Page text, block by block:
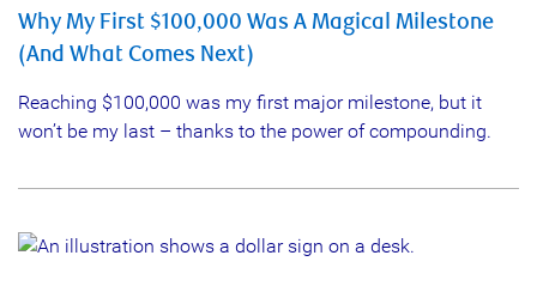
Why My First $100,000 Was A Magical Milestone
(And What Comes Next)
Reaching $100,000 was my first major milestone, but it
won’t be my last – thanks to the power of compounding.